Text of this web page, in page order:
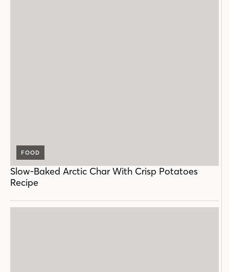
FOOD
Slow-Baked Arctic Char With Crisp Potatoes
Recipe